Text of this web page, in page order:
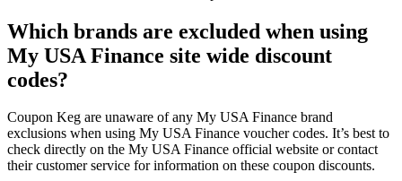
Which brands are excluded when using
My USA Finance site wide discount
codes?
Coupon Keg are unaware of any My USA Finance brand
exclusions when using My USA Finance voucher codes. It’s best to
check directly on the My USA Finance official website or contact
their customer service for information on these coupon discounts.